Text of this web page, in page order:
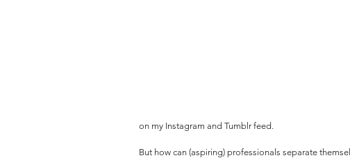
on my Instagram and Tumblr feed.
But how can (aspiring) professionals separate